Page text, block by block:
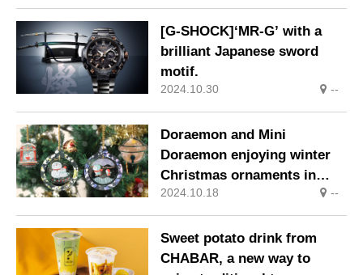
from 1 Nov (Fri) at Disney
Stores.
[G-SHOCK]‘MR-G’ with a
brilliant Japanese sword
motif.
2024.10.30 --
Doraemon and Mini
Doraemon enjoying winter
Christmas ornaments in
limited quantities.
2024.10.18 --
Sweet potato drink from
CHABAR, a new way to